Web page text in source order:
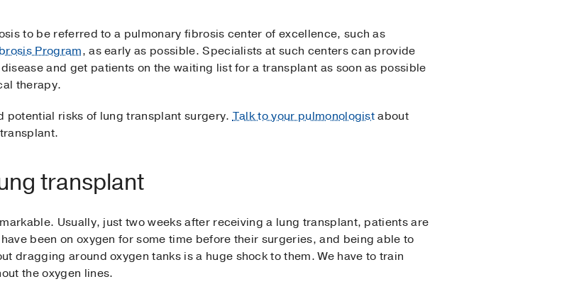
to be referred to a pulmonary fibrosis center of excellence, such as
Program, as early as possible. Specialists at such centers can provide
and get patients on the waiting list for a transplant as soon as possible
therapy.
potential risks of lung transplant surgery.Talk to your pulmonologistabout
transplant
Usually, just two weeks after receiving a lung transplant, patients are
been on oxygen for some time before their surgeries, and being able to
dragging around oxygen tanks is a huge shock to them. We have to train
the oxygen lines.